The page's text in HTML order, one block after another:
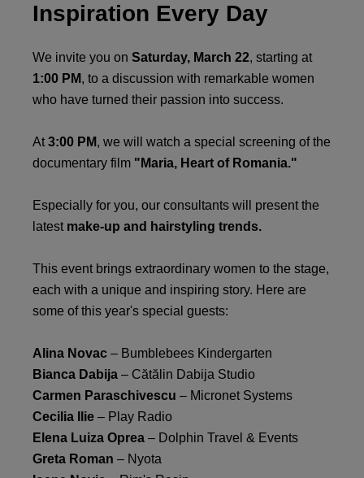
Inspiration Every Day
We invite you on Saturday, March 22, starting at
1:00 PM, to a discussion with remarkable women
who have turned their passion into success.
At3:00 PM, we will watch a special screening of the
documentary film "Maria, Heart of Romania."
Especially for you, our consultants will present the
latest make-up and hairstyling trends.
This event brings extraordinary women to the stage,
each with a unique and inspiring story. Here are
some of this year's special guests:
Alina Novac – Bumblebees Kindergarten
Bianca Dabija – Cătălin Dabija Studio
Carmen Paraschivescu – Micronet Systems
Cecilia Ilie – Play Radio
Elena Luiza Oprea – Dolphin Travel & Events
Greta Roman – Nyota